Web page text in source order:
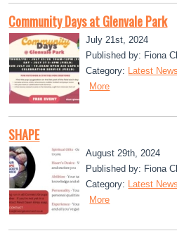
Community Days at Glenvale Park
July 21st, 2024
Published by: Fiona
Category: Latest News
More
SHAPE
August 29th, 2024
Published by: Fiona
Category: Latest News
More